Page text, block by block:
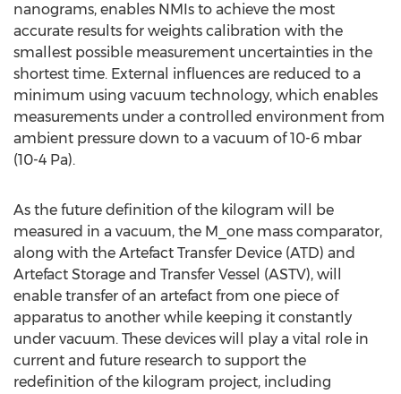
nanograms, enables NMIs to achieve the most
accurate results for weights calibration with the
smallest possible measurement uncertainties in the
shortest time. External influences are reduced to a
minimum using vacuum technology, which enables
measurements under a controlled environment from
ambient pressure down to a vacuum of 10-6 mbar
(10-4 Pa).
As the future definition of the kilogram will be
measured in a vacuum, the M_one mass comparator,
along with the Artefact Transfer Device (ATD) and
Artefact Storage and Transfer Vessel (ASTV), will
enable transfer of an artefact from one piece of
apparatus to another while keeping it constantly
under vacuum. These devices will play a vital role in
current and future research to support the
redefinition of the kilogram project, including